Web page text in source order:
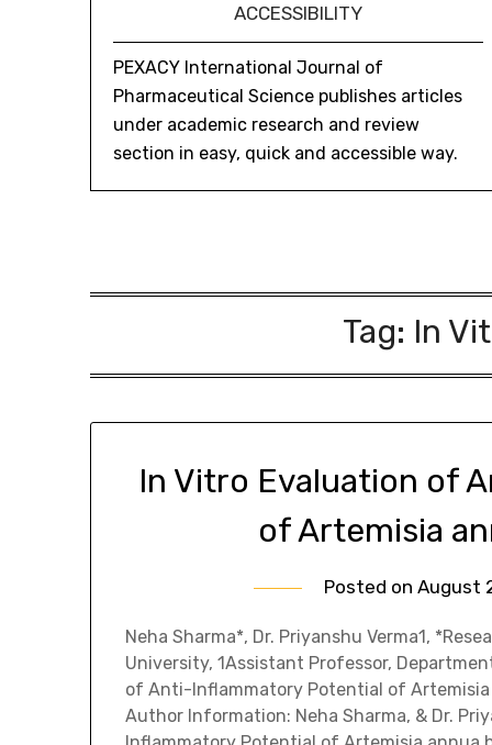
ACCESSIBILITY
PEXACY International Journal of
Pharmaceutical Science publishes articles
under academic research and review
section in easy, quick and accessible way.
Tag: In
In Vitro Evaluation of
of Artemisia
Posted on August
Neha Sharma*, Dr. Priyanshu Verma1,
University, 1Assistant Professor,
of Anti-Inflammatory Potential of
Author Information: Neha Sharma, & Dr.